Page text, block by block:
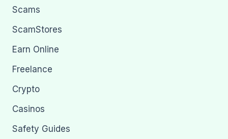
Scams
ScamStores
Earn Online
Freelance
Crypto
Casinos
Safety Guides